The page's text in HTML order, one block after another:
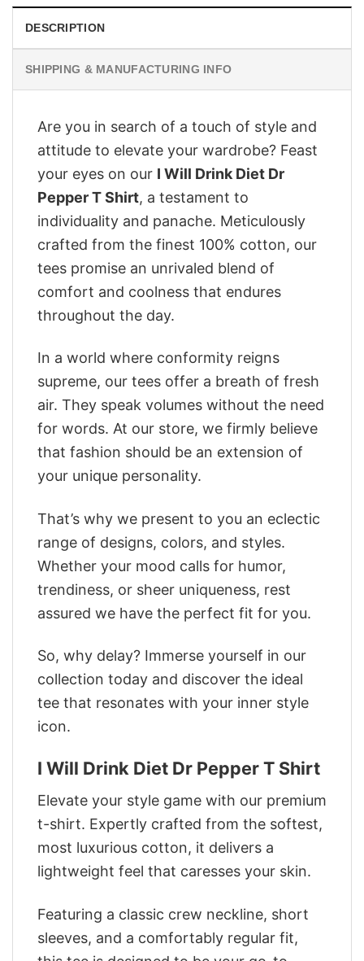
DESCRIPTION
SHIPPING & MANUFACTURING INFO
Are you in search of a touch of style and
attitude to elevate your wardrobe? Feast
your eyes on our I Will Drink Diet Dr
Pepper T Shirt, a testament to
individuality and panache. Meticulously
crafted from the finest 100% cotton, our
tees promise an unrivaled blend of
comfort and coolness that endures
throughout the day.
In a world where conformity reigns
supreme, our tees offer a breath of fresh
air. They speak volumes without the need
for words. At our store, we firmly believe
that fashion should be an extension of
your unique personality.
That’s why we present to you an eclectic
range of designs, colors, and styles.
Whether your mood calls for humor,
trendiness, or sheer uniqueness, rest
assured we have the perfect fit for you.
So, why delay? Immerse yourself in our
collection today and discover the ideal
tee that resonates with your inner style
icon.
I Will Drink Diet Dr Pepper T Shirt
Elevate your style game with our premium
t-shirt. Expertly crafted from the softest,
most luxurious cotton, it delivers a
lightweight feel that caresses your skin.
Featuring a classic crew neckline, short
sleeves, and a comfortably regular fit,